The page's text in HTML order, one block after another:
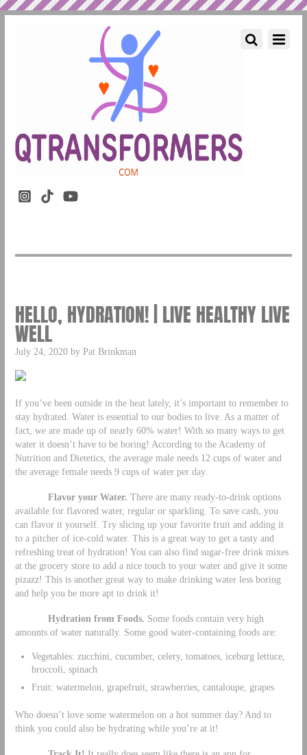
HELLO, HYDRATION! | LIVE HEALTHY LIVE
WELL
July 24, 2020 by Pat Brinkman
If you’ve been outside in the heat lately, it’s important to remember to
stay hydrated. Water is essential to our bodies to live. As a matter of
fact, we are made up of nearly 60% water! With so many ways to get
water it doesn’t have to be boring! According to the Academy of
Nutrition and Dietetics, the average male needs 12 cups of water and
the average female needs 9 cups of water per day.
Flavor your Water. There are many ready-to-drink options
available for flavored water, regular or sparkling. To save cash, you
can flavor it yourself. Try slicing up your favorite fruit and adding it
to a pitcher of ice-cold water. This is a great way to get a tasty and
refreshing treat of hydration! You can also find sugar-free drink mixes
at the grocery store to add a nice touch to your water and give it some
pizazz! This is another great way to make drinking water less boring
and help you be more apt to drink it!
Hydration from Foods. Some foods contain very high
amounts of water naturally. Some good water-containing foods are:
Vegetables: zucchini, cucumber, celery, tomatoes, iceburg lettuce,
broccoli, spinach
Fruit: watermelon, grapefruit, strawberries, cantaloupe, grapes
Who doesn’t love some watermelon on a hot summer day? And to
think you could also be hydrating while you’re at it!